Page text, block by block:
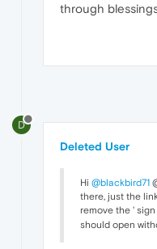
through
D
Deleted User
Hi @blackbird71
there, just the
remove the '
should open